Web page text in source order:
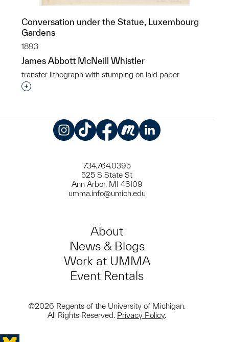
Conversation under the Statue, Luxembourg
Gardens
1893
James Abbott McNeill Whistler
transfer lithograph with stumping on laid paper
Interested in adding this object to a group?
734.764.0395
525 S State St
Ann Arbor, MI 48109
umma.info@umich.edu
About
News & Blogs
Work at UMMA
Event Rentals
©2026 Regents of the University of Michigan.
All Rights Reserved. Privacy Policy.